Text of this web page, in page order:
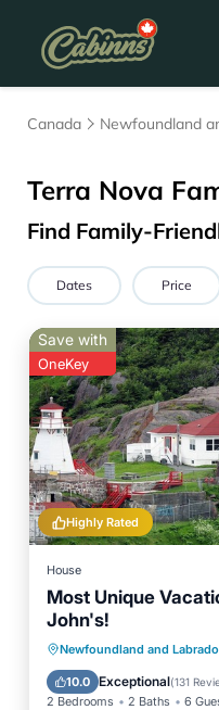
Canada Newfoundland
Terra Nova
Find Family-
Dates Price
Highly Rated
Save with
OneKey
House
Most Unique
John's!
Newfoundland and
10.0 Exceptional(131
2 Bedrooms 2 Baths 6
Hot Tub
Parking
Balcony/Terrace